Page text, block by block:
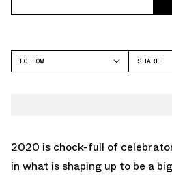
FOLLOW
SHARE
2020 is chock-full of
in what is shaping up to be a